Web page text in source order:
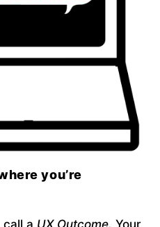
you’re
call a UX Outcome. Your